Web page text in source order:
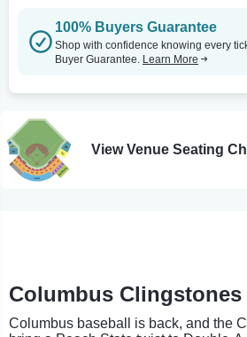
100% Buyers Guarantee
Shop with confidence knowing every
Buyer Guarantee. Learn More
View Venue Seating
Columbus Clingstones
Columbus baseball is back, and the